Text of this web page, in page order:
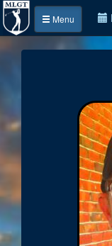
Menu